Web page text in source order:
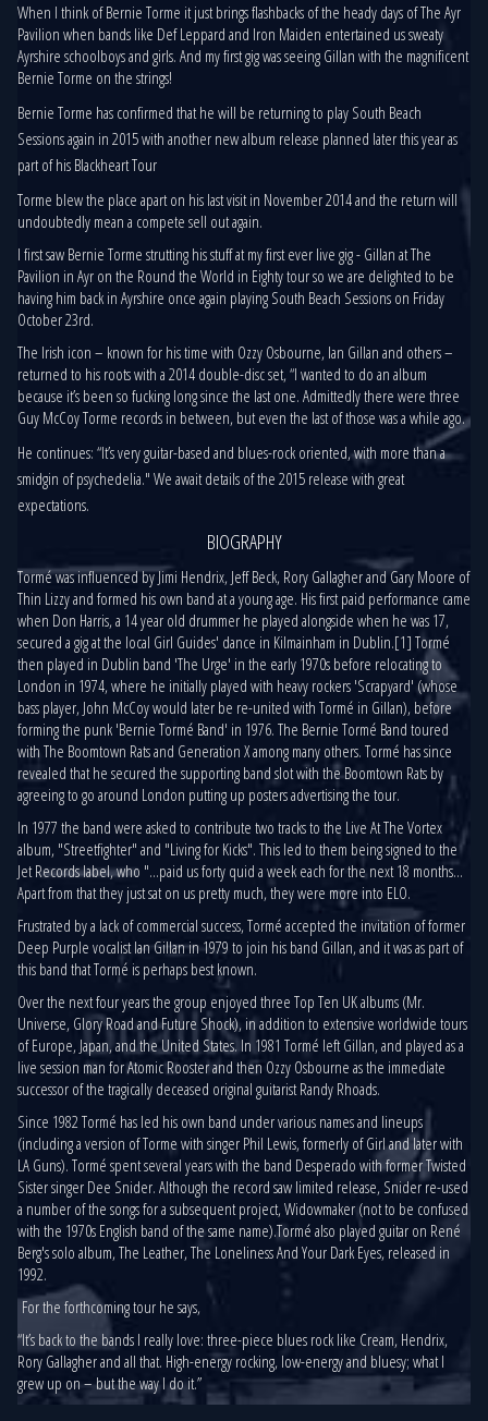
When I think of Bernie Torme it just brings flashbacks of the heady days of The Ayr
Pavilion when bands like Def Leppard and Iron Maiden entertained us sweaty
Ayrshire schoolboys and girls. And my first gig was seeing Gillan with the magnificent
Bernie Torme on the strings!
Bernie Torme has confirmed that he will be returning to play South Beach
Sessions again in 2015 with another new album release planned later this year as
part of his Blackheart Tour
Torme blew the place apart on his last visit in November 2014 and the return will
undoubtedly mean a compete sell out again.
I first saw Bernie Torme strutting his stuff at my first ever live gig - Gillan at The
Pavilion in Ayr on the Round the World in Eighty tour so we are delighted to be
having him back in Ayrshire once again playing South Beach Sessions on Friday
October 23rd.
The Irish icon – known for his time with Ozzy Osbourne, Ian Gillan and others –
returned to his roots with a 2014 double-disc set, “I wanted to do an album
because it’s been so fucking long since the last one. Admittedly there were three
Guy McCoy Torme records in between, but even the last of those was a while ago.
He continues: “It’s very guitar-based and blues-rock oriented, with more than a
smidgin of psychedelia." We await details of the 2015 release with great
expectations.
BIOGRAPHY
Tormé was influenced by Jimi Hendrix, Jeff Beck, Rory Gallagher and Gary Moore of
Thin Lizzy and formed his own band at a young age. His first paid performance came
when Don Harris, a 14 year old drummer he played alongside when he was 17,
secured a gig at the local Girl Guides' dance in Kilmainham in Dublin.[1] Tormé
then played in Dublin band 'The Urge' in the early 1970s before relocating to
London in 1974, where he initially played with heavy rockers 'Scrapyard' (whose
bass player, John McCoy would later be re-united with Tormé in Gillan), before
forming the punk 'Bernie Tormé Band' in 1976. The Bernie Tormé Band toured
with The Boomtown Rats and Generation X among many others. Tormé has since
revealed that he secured the supporting band slot with the Boomtown Rats by
agreeing to go around London putting up posters advertising the tour.
In 1977 the band were asked to contribute two tracks to the Live At The Vortex
album, "Streetfighter" and "Living for Kicks". This led to them being signed to the
Jet Records label, who "...paid us forty quid a week each for the next 18 months...
Apart from that they just sat on us pretty much, they were more into ELO.
Frustrated by a lack of commercial success, Tormé accepted the invitation of former
Deep Purple vocalist Ian Gillan in 1979 to join his band Gillan, and it was as part of
this band that Tormé is perhaps best known.
Over the next four years the group enjoyed three Top Ten UK albums (Mr.
Universe, Glory Road and Future Shock), in addition to extensive worldwide tours
of Europe, Japan, and the United States. In 1981 Tormé left Gillan, and played as a
live session man for Atomic Rooster and then Ozzy Osbourne as the immediate
successor of the tragically deceased original guitarist Randy Rhoads.
Since 1982 Tormé has led his own band under various names and lineups
(including a version of Torme with singer Phil Lewis, formerly of Girl and later with
LA Guns). Tormé spent several years with the band Desperado with former Twisted
Sister singer Dee Snider. Although the record saw limited release, Snider re-used
a number of the songs for a subsequent project, Widowmaker (not to be confused
with the 1970s English band of the same name).Tormé also played guitar on René
Berg's solo album, The Leather, The Loneliness And Your Dark Eyes, released in
1992.
For the forthcoming tour he says,
“It’s back to the bands I really love: three-piece blues rock like Cream, Hendrix,
Rory Gallagher and all that. High-energy rocking, low-energy and bluesy; what I
grew up on – but the way I do it.”